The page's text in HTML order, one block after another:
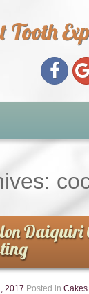
Tooth
Questions
Daiquiri
2017 Posted in Cakes